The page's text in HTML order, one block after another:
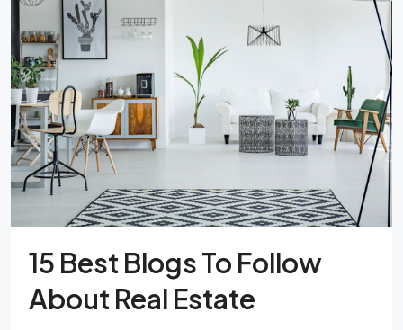
15 Best Blogs To Follow
About Real Estate